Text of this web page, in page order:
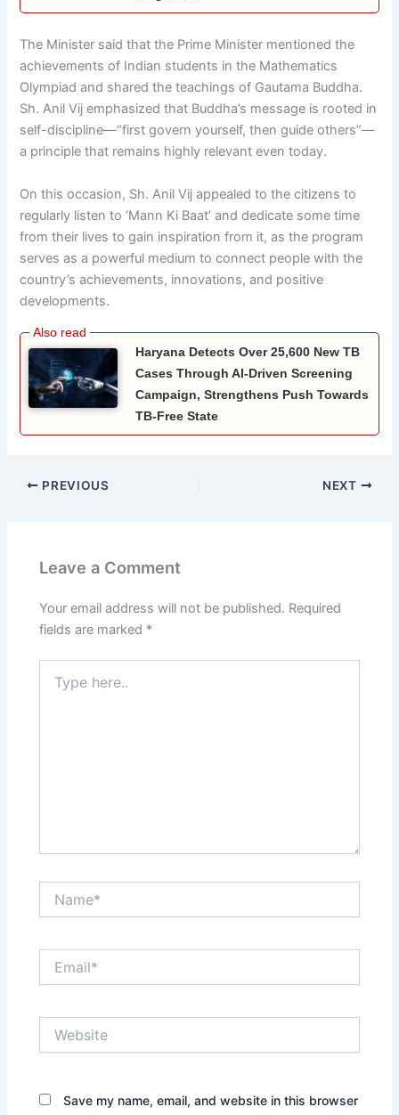
The Minister said that the Prime Minister mentioned the
achievements of Indian students in the Mathematics
Olympiad and shared the teachings of Gautama Buddha.
Sh. Anil Vij emphasized that Buddha’s message is rooted in
self-discipline—“first govern yourself, then guide others”—
a principle that remains highly relevant even today.
On this occasion, Sh. Anil Vij appealed to the citizens to
regularly listen to ‘Mann Ki Baat’ and dedicate some time
from their lives to gain inspiration from it, as the program
serves as a powerful medium to connect people with the
country’s achievements, innovations, and positive
developments.
Haryana Detects Over 25,600 New TB
Cases Through AI-Driven Screening
Campaign, Strengthens Push Towards
TB-Free State
PREVIOUS NEXT
Leave a Comment
Your email address will not be published. Required
fields are marked *
here..
Save my name, email, and website in this browser